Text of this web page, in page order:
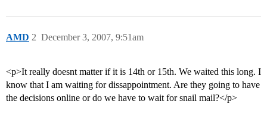
AMD December 3, 2007, 9:51am
2
<p>It really doesnt matter if it is 14th or 15th. We waited this long. I
know that I am waiting for dissappointment. Are they going to have
the decisions online or do we have to wait for snail mail?</p>